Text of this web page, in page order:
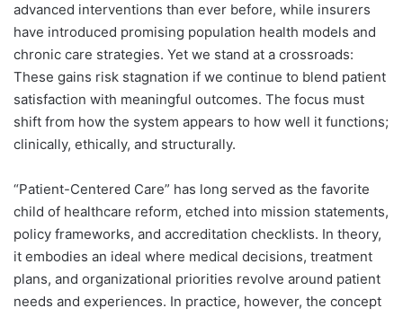
advanced interventions than ever before, while insurers
have introduced promising population health models and
chronic care strategies. Yet we stand at a crossroads:
These gains risk stagnation if we continue to blend patient
satisfaction with meaningful outcomes. The focus must
shift from how the system appears to how well it functions;
clinically, ethically, and structurally.
“Patient-Centered Care” has long served as the favorite
child of healthcare reform, etched into mission statements,
policy frameworks, and accreditation checklists. In theory,
it embodies an ideal where medical decisions, treatment
plans, and organizational priorities revolve around patient
needs and experiences. In practice, however, the concept